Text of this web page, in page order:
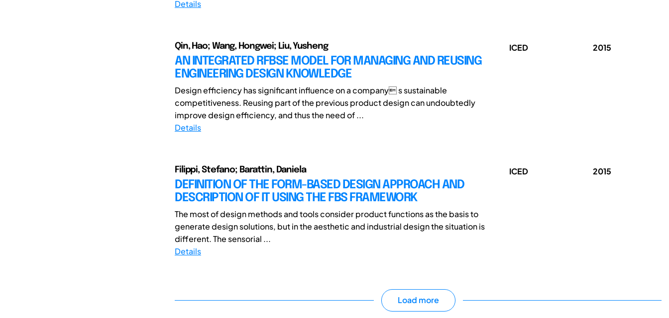
Details
Qin, Hao; Wang, Hongwei; Liu, Yusheng
AN INTEGRATED RFBSE MODEL FOR MANAGING AND REUSING
ENGINEERING DESIGN KNOWLEDGE
Design efficiency has significant influence on a company s sustainable
competitiveness. Reusing part of the previous product design can undoubtedly
improve design efficiency, and thus the need of ...
Details
ICED 2015
Filippi, Stefano; Barattin, Daniela
DEFINITION OF THE FORM-BASED DESIGN APPROACH AND
DESCRIPTION OF IT USING THE FBS FRAMEWORK
The most of design methods and tools consider product functions as the basis to
generate design solutions, but in the aesthetic and industrial design the situation is
different. The sensorial ...
Details
ICED 2015
Load more